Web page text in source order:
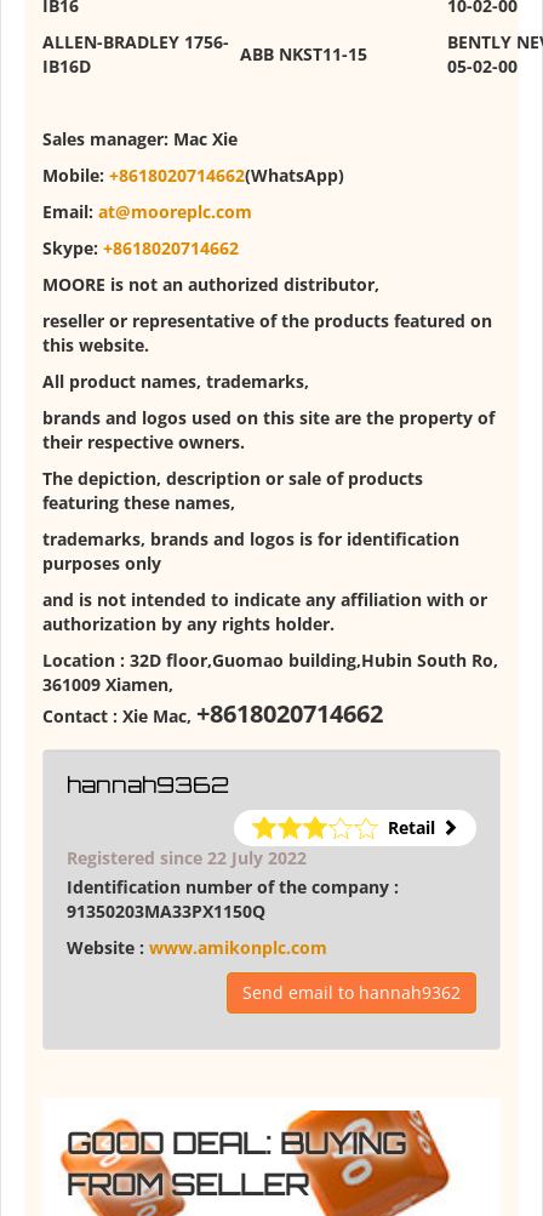
IB16
10-02-00
ALLEN-BRADLEY 1756-
IB16D
ABB NKST11-15
BENTLY
05-02-00
Sales manager: Mac Xie
Mobile: +8618020714662(WhatsApp)
Email: at@mooreplc.com
Skype: +8618020714662
MOORE is not an authorized distributor,
reseller or representative of the products featured on
this website.
All product names, trademarks,
brands and logos used on this site are the property of
their respective owners.
The depiction, description or sale of products
featuring these names,
trademarks, brands and logos is for identification
purposes only
and is not intended to indicate any affiliation with or
authorization by any rights holder.
Location : 32D floor,Guomao building,Hubin South Ro,
361009 Xiamen,
Contact : Xie Mac, +8618020714662
hannah9362
Retail
Registered since 22 July 2022
Identification number of the company :
91350203MA33PX1150Q
Website : www.amikonplc.com
Send email to hannah9362
GOOD DEAL: BUYING
FROM SELLER